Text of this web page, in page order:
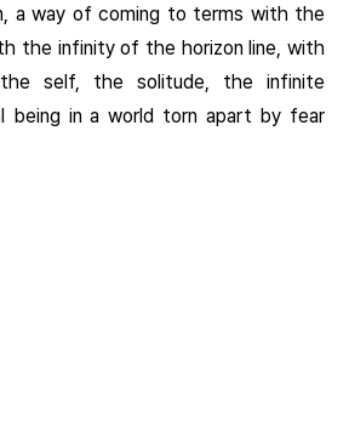
a way of coming to terms with the
the infinity of the horizon line, with
self, the solitude, the infinite
being in a world torn apart by fear